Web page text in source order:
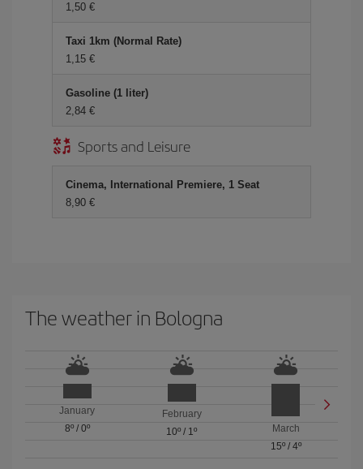
1,50 €
Taxi 1km (Normal Rate)
1,15 €
Gasoline (1 liter)
2,84 €
Sports and Leisure
Cinema, International Premiere, 1 Seat
8,90 €
The weather in Bologna
January
8º/ 0º
February
10º / 1º
March
15º/ 4º